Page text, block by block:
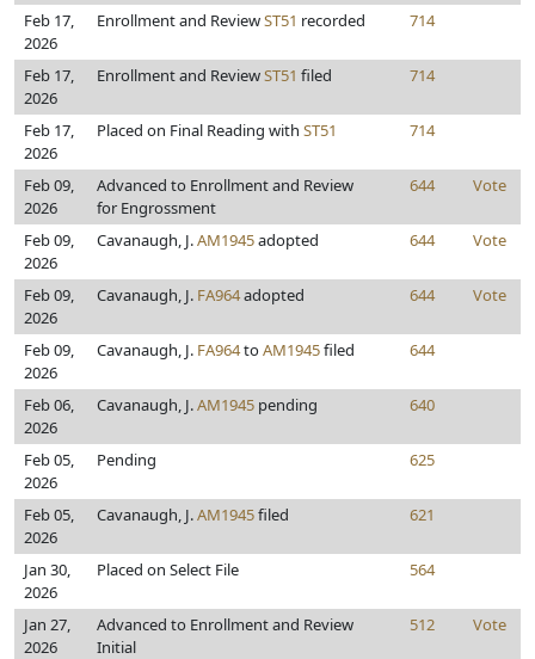
Feb 17,
2026
Enrollment and ReviewST51 recorded 714
Feb 17,
2026
Enrollment and ReviewST51 filed 714
Feb 17,
2026
Placed on Final Reading with ST51 714
Feb 09,
2026
Advanced to Enrollment and Review
for Engrossment
644 Vote
Feb 09,
2026
Cavanaugh, J.AM1945adopted 644 Vote
Feb 09,
2026
Cavanaugh, J. FA964adopted 644 Vote
Feb 09,
2026
Cavanaugh, J. FA964toAM1945filed 644
Feb 06,
2026
Cavanaugh, J.AM1945 pending 640
Feb 05,
2026
Pending 625
Feb 05,
2026
Cavanaugh, J.AM1945filed 621
Jan 30,
2026
Placed on Select File 564
Jan 27,
2026
Advanced to Enrollment and Review
Initial
512 Vote